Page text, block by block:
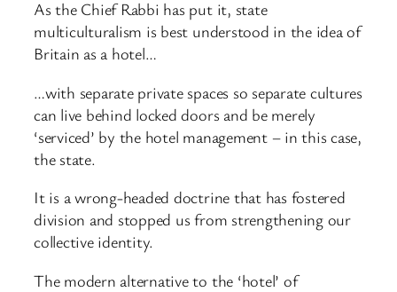
As the Chief Rabbi has put it, state
multiculturalism is best understood in the idea of
Britain as a hotel…
…with separate private spaces so separate cultures
can live behind locked doors and be merely
‘serviced’ by the hotel management – in this case,
the state.
It is a wrong-headed doctrine that has fostered
division and stopped us from strengthening our
collective identity.
The modern alternative to the ‘hotel’ of